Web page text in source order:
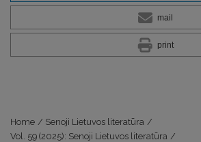
mail
print
Home / Senoji Lietuvos literatūra /
Vol. 59 (2025): Senoji Lietuvos literatūra /